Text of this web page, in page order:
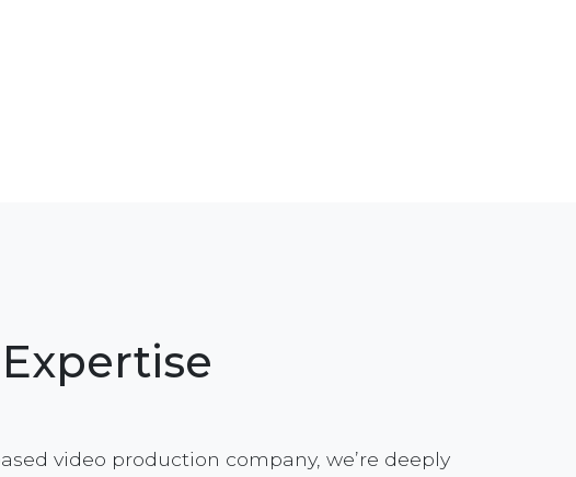
video production company, we’re deeply